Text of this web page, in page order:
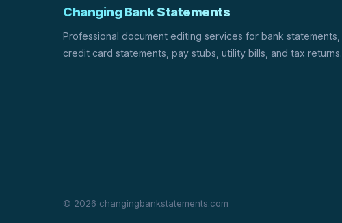
Changing Bank Statements
Professional document editing services for bank statements,
credit card statements, pay stubs, utility bills, and tax returns.
© 2026 changingbankstatements.com